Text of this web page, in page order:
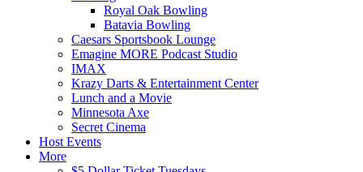
Royal Oak Bowling
Batavia Bowling
Caesars Sportsbook Lounge
Emagine MORE Podcast Studio
IMAX
Krazy Darts & Entertainment Center
Lunch and a Movie
Minnesota Axe
Secret Cinema
Host Events
More